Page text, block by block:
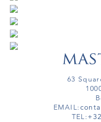
63
EMAIL:
TEL: